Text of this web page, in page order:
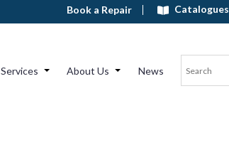
Book a Repair Catalogues
Services About Us News